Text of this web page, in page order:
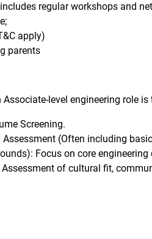
regular workshops and
apply)
parents
level engineering role
Screening.
(Often including
Focus on core
of cultural fit,